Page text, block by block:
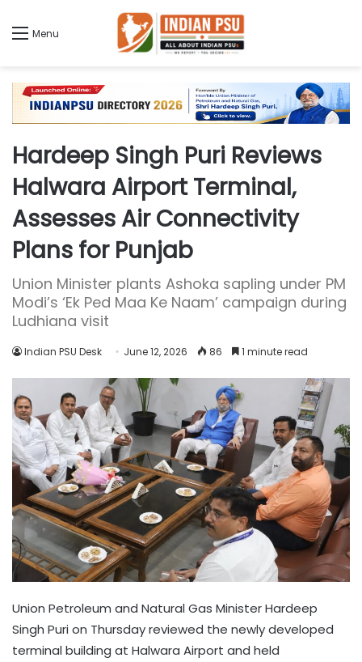
Menu
Hardeep Singh Puri Reviews
Halwara Airport Terminal,
Assesses Air Connectivity
Plans for Punjab
Union Minister plants Ashoka sapling under PM
Modi’s ‘Ek Ped Maa Ke Naam’ campaign during
Ludhiana visit
Indian PSU Desk June 12, 2026 86 1 minute read
Union Petroleum and Natural Gas Minister Hardeep
Singh Puri on Thursday reviewed the newly developed
terminal building at Halwara Airport and held